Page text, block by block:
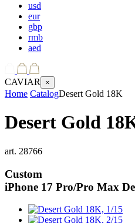
usd
eur
gbp
rmb
aed
CAVIAR ×
Home CatalogDesert Gold 18K
Desert Gold
art. 28766
Custom
iPhone 17 Pro/Pro Max